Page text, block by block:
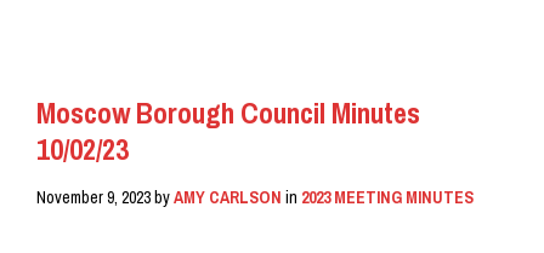
Moscow Borough Council Minutes
10/02/23
November 9, 2023byAMY CARLSON in 2023 MEETING MINUTES